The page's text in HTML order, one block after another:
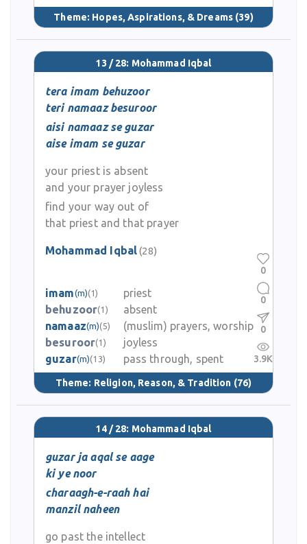
Theme: Hopes, Aspirations, & Dreams (39)
13 / 28: Mohammad Iqbal
tera imam behuzoor
teri namaaz besuroor
aisi namaaz se guzar
aise imam se guzar
your priest is absent
and your prayer joyless
find your way out of
that priest and that prayer
Mohammad Iqbal(28)
imam(m)(1)
priest
behuzoor(1)
absent
namaaz(m)(5)
(muslim) prayers, worship
besuroor(1)
joyless
guzar(m)(13) pass through, spent
Theme: Religion, Reason, & Tradition (76)
0
0
0
3.9K
14 / 28: Mohammad Iqbal
guzar ja aqal se aage
ki ye noor
charaagh-e-raah hai
manzil naheen
go past the intellect